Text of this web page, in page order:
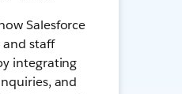
Salesforce
staff
integrating
and